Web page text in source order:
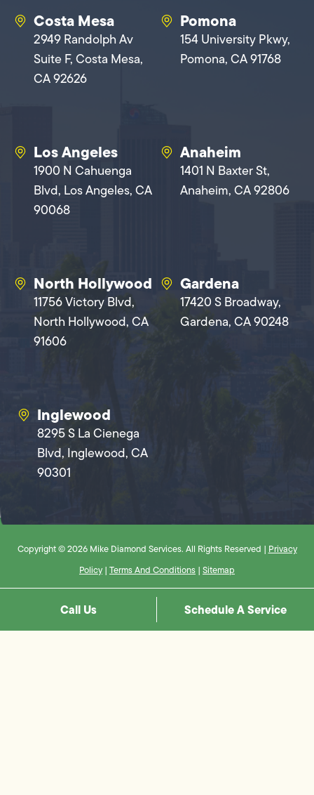
Costa Mesa
2949 Randolph Av
Suite F, Costa Mesa,
CA 92626
Pomona
154 University Pkwy,
Pomona, CA 91768
Los Angeles
1900 N Cahuenga
Blvd, Los Angeles, CA
90068
Anaheim
1401 N Baxter St,
Anaheim, CA 92806
North Hollywood
11756 Victory Blvd,
North Hollywood, CA
91606
Gardena
17420 S Broadway,
Gardena, CA 90248
Inglewood
8295 S La Cienega
Blvd, Inglewood, CA
90301
Copyright © 2026 Mike Diamond Services. All Rights Reserved | Privacy
Policy | Terms And Conditions | Sitemap
Call Us Schedule A Service